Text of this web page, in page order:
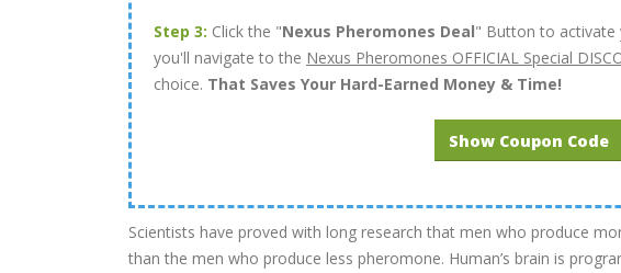
Step 3: Click the "Nexus Pheromones Deal" Button to activate
you'll navigate to the Nexus Pheromones OFFICIAL Special
choice. That Saves Your Hard-Earned Money & Time!
Show Coupon Code
Scientists have proved with long research that men who produce
than the men who produce less pheromone. Human’s brain is